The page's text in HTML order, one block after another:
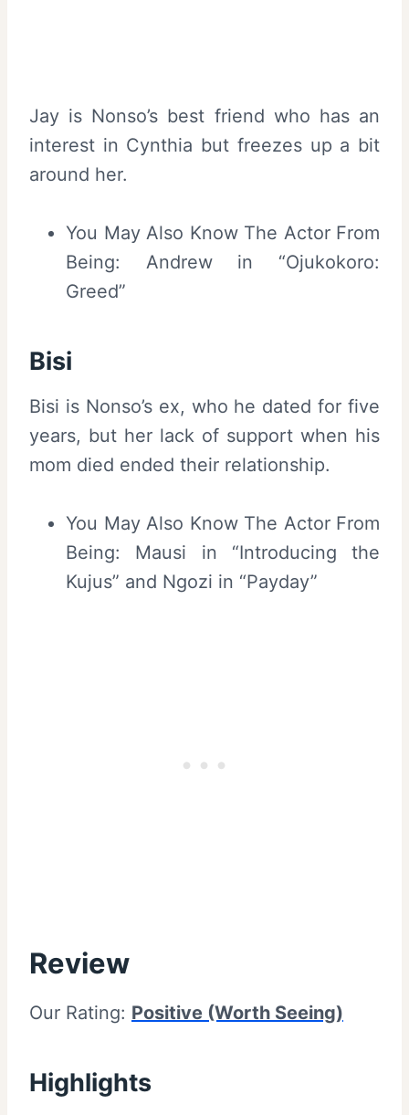
Jay is Nonso’s best friend who has an
interest in Cynthia but freezes up a bit
around her.
You May Also Know The Actor From
Being: Andrew in “Ojukokoro:
Greed”
Bisi
Bisi is Nonso’s ex, who he dated for five
years, but her lack of support when his
mom died ended their relationship.
You May Also Know The Actor From
Being: Mausi in “Introducing the
Kujus” and Ngozi in “Payday”
Review
Our Rating: Positive (Worth Seeing)
Highlights